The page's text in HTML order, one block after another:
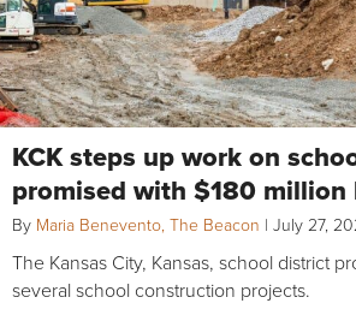
KCK steps up work on
promised with $180 million
By Maria Benevento, The Beacon | July 27,
The Kansas City, Kansas, school district
several school construction projects.